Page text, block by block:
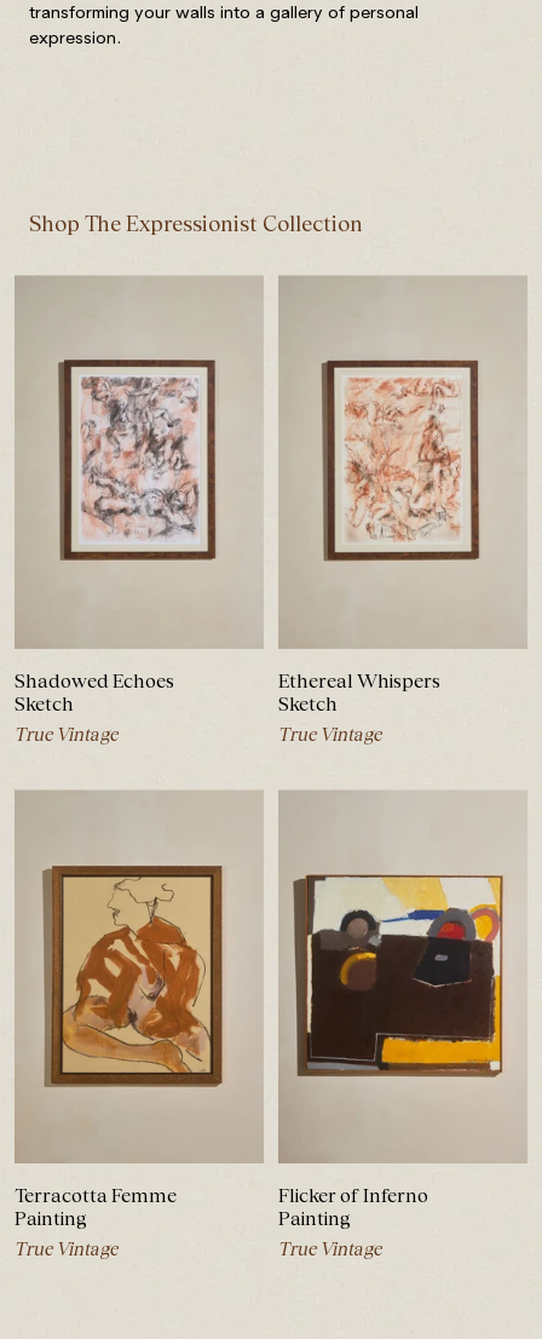
transforming your walls into a gallery of personal
expression.
Shop The Expressionist Collection
Shadowed Echoes
Sketch
True Vintage
Ethereal Whispers
Sketch
True Vintage
Terracotta Femme
Painting
True Vintage
Flicker of Inferno
Painting
True Vintage